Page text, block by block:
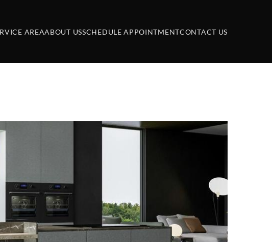
AREAABOUT USSCHEDULE APPOINTMENTCONTACT US